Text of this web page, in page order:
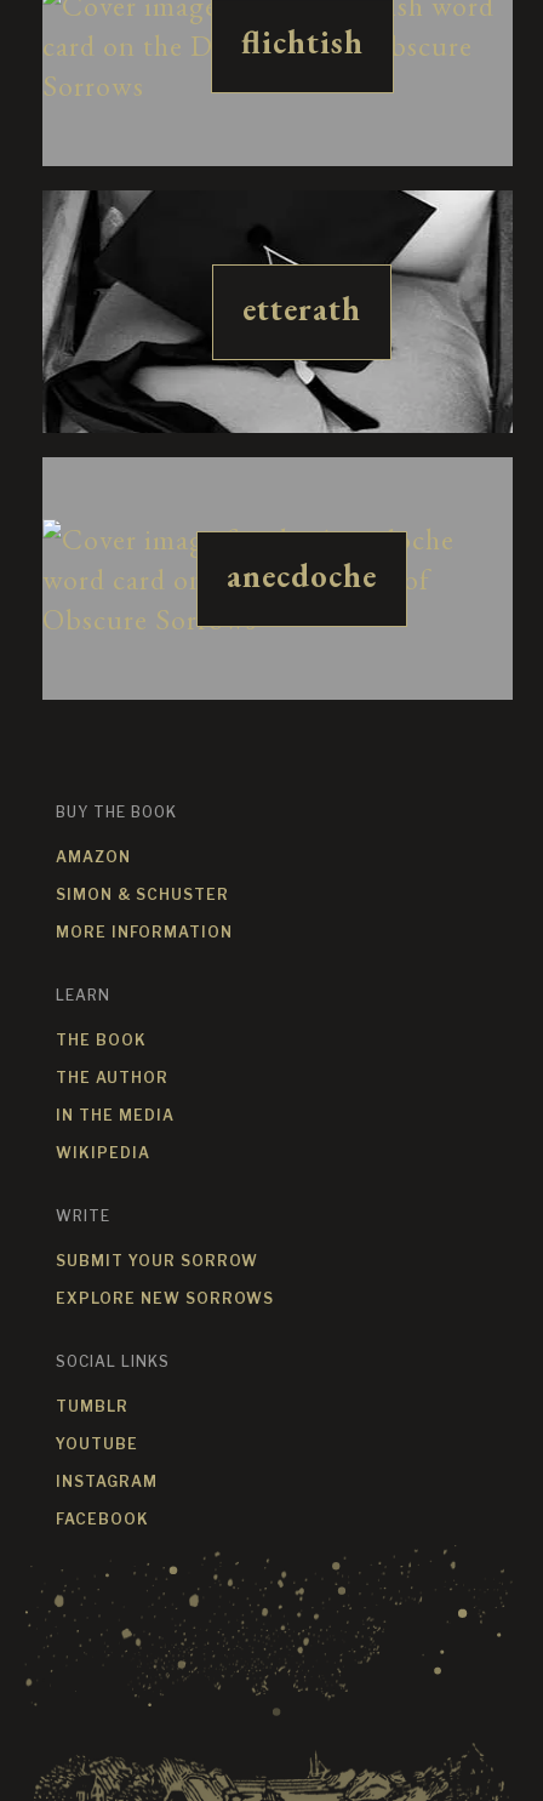
flichtish
etterath
anecdoche
BUY THE BOOK
AMAZON
SIMON & SCHUSTER
MORE INFORMATION
LEARN
THE BOOK
THE AUTHOR
IN THE MEDIA
WIKIPEDIA
WRITE
SUBMIT YOUR SORROW
EXPLORE NEW SORROWS
SOCIAL LINKS
TUMBLR
YOUTUBE
INSTAGRAM
FACEBOOK